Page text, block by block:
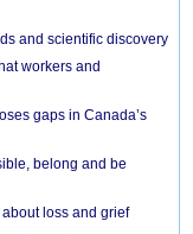
and scientific discovery
workers and
gaps in Canada’s
belong and be
loss and grief